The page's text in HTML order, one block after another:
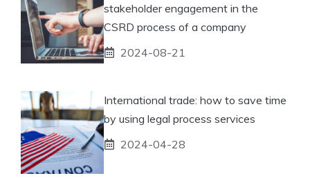
stakeholder engagement in the
CSRD process of a company
2024-08-21
International trade: how to save time
by using legal process services
2024-04-28